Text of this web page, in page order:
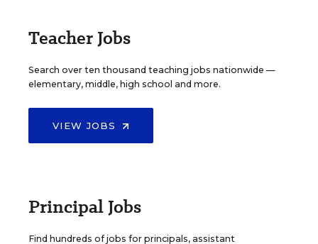
Teacher Jobs
Search over ten thousand teaching jobs nationwide —
elementary, middle, high school and more.
VIEW JOBS
Principal Jobs
Find hundreds of jobs for principals, assistant